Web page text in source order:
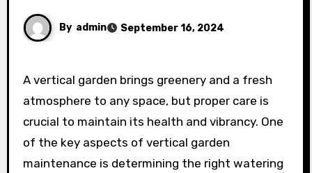
By admin September 16, 2024
A vertical garden brings greenery and a fresh
atmosphere to any space, but proper care is
crucial to maintain its health and vibrancy. One
of the key aspects of vertical garden
maintenance is determining the right watering